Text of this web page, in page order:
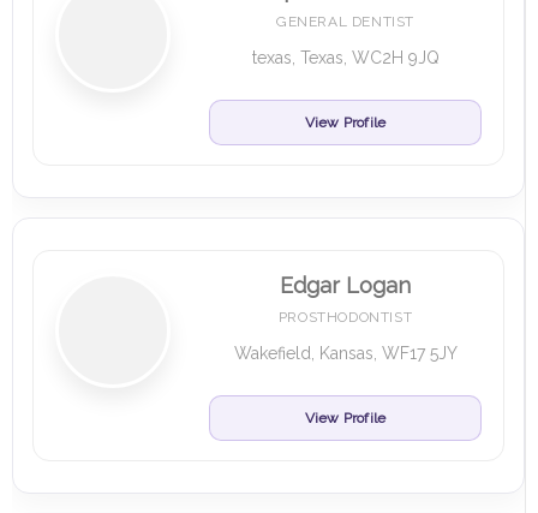
GENERAL DENTIST
texas, Texas, WC2H 9JQ
View Profile
Edgar Logan
PROSTHODONTIST
Wakefield, Kansas, WF17 5JY
View Profile